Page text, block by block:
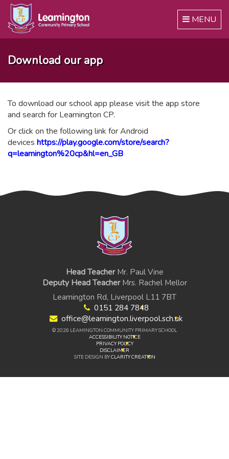
Toggle
navigation
MENU
Download our app
To download our school app please visit the app store
and search for Leamington CP.
Or click on the following link for Android
devices https://play.google.com/store/search?
q=leamington%20cp&hl=en_GB
Head TeacherMr. Paul Vine
Deputy Head TeacherMrs. Rachel Mellor
Leamington Rd, Liverpool L11 7BT
0151 284 7848
office@leamington.liverpool.sch.uk
© 2026 LEAMINGTON COMMUNITY PRIMARY SCHOOL
ACCESSIBILITY NOTICE
PRIVACY POLICY
DISCLAIMER
SITE DESIGN BYCLARITY CREATION